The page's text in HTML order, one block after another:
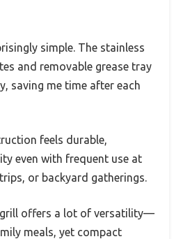
simple. The stainless
and removable grease tray
saving me time after each
feels durable,
even with frequent use at
or backyard gatherings.
grill offers a lot of versatility—
meals, yet compact